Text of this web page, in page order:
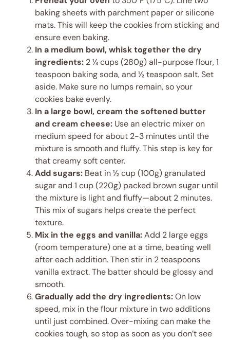
baking sheets with parchment paper or silicone
mats. This will keep the cookies from sticking and
ensure even baking.
In a medium bowl, whisk together the dry
ingredients: 2 ¼ cups (280g) all-purpose flour, 1
teaspoon baking soda, and ½ teaspoon salt. Set
aside. Make sure no lumps remain, so your
cookies bake evenly.
In a large bowl, cream the softened butter
and cream cheese: Use an electric mixer on
medium speed for about 2-3 minutes until the
mixture is smooth and fluffy. This step is key for
that creamy soft center.
Add sugars: Beat in ½ cup (100g) granulated
sugar and 1 cup (220g) packed brown sugar until
the mixture is light and fluffy—about 2 minutes.
This mix of sugars helps create the perfect
texture.
Mix in the eggs and vanilla:Add 2 large eggs
(room temperature) one at a time, beating well
after each addition. Then stir in 2 teaspoons
vanilla extract. The batter should be glossy and
smooth.
Gradually add the dry ingredients:On low
speed, mix in the flour mixture in two additions
until just combined. Over-mixing can make the
cookies tough, so stop as soon as you don’t see